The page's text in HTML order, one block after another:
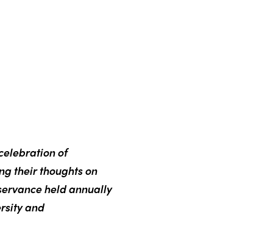
of
their thoughts on
held annually
and